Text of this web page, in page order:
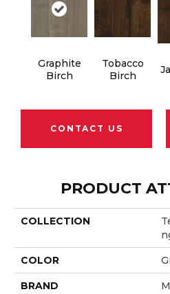
Graphite
Birch
Tobacco
Birch
CONTACT US
PRODUCT
COLLECTION
COLOR
BRAND